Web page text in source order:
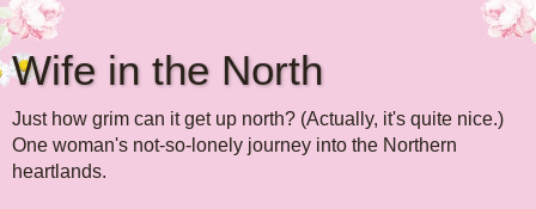
Wife in the North
Just how grim can it get up north? (Actually, it's quite nice.)
One woman's not-so-lonely journey into the Northern
heartlands.